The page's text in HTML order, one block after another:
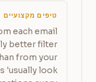
טיפים מקצועיים
each email
better filter
from your
'usually look